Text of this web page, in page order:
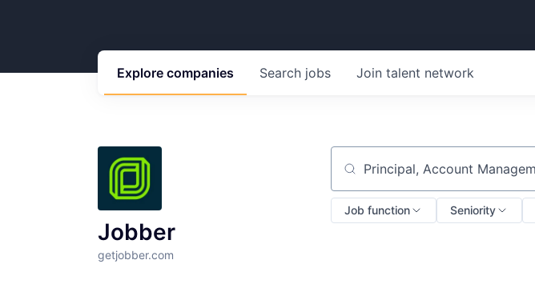
Search jobs
Explore companies Join talent network
Jobber
getjobber.com
Search by title or keyword
Job function Seniority